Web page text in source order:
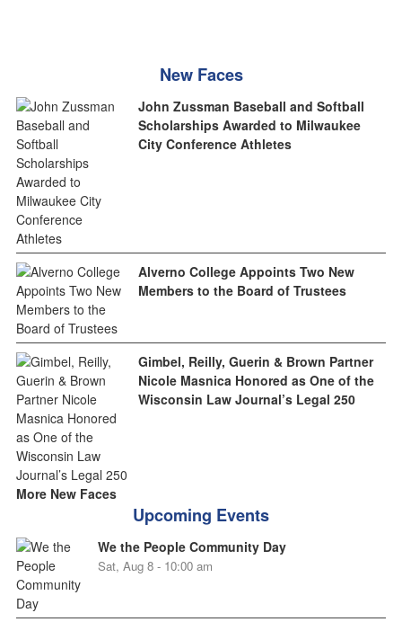
New Faces
John Zussman Baseball and Softball
Scholarships Awarded to Milwaukee
City Conference Athletes
Alverno College Appoints Two New
Members to the Board of Trustees
Gimbel, Reilly, Guerin & Brown Partner
Nicole Masnica Honored as One of the
Wisconsin Law Journal’s Legal 250
More New Faces
Upcoming Events
We the People Community Day
Sat, Aug 8 - 10:00 am